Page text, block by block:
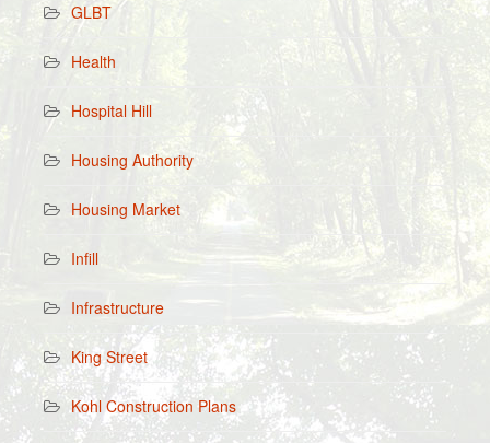
GLBT
Health
Hospital Hill
Housing Authority
Housing Market
Infill
Infrastructure
King Street
Kohl Construction Plans